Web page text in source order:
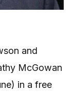
and
McGowan
in a free